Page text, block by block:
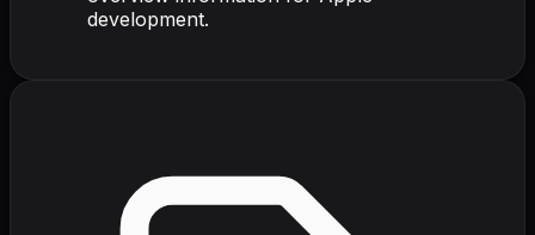
development.